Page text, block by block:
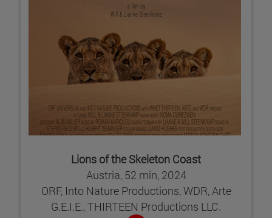
Lions of the Skeleton Coast
Austria, 52 min, 2024
ORF, Into Nature Productions, WDR, Arte
G.E.I.E., THIRTEEN Productions LLC.